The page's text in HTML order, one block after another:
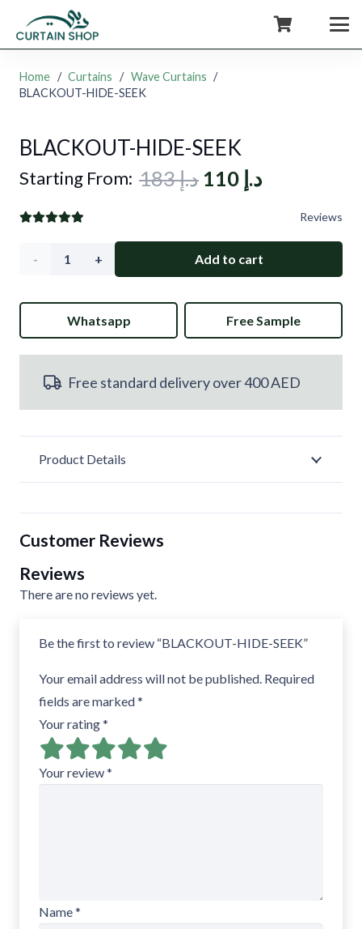
Home / Curtains / Wave Curtains /
BLACKOUT-HIDE-SEEK
BLACKOUT-HIDE-SEEK
Starting From: د.إ183
Original
price
د.إ 183.
د.إCurrent
د.إ 110.
Reviews
BLACKOUT-
quantity
Add to cart
Whatsapp Free Sample
Free standard delivery over 400 AED
Product Details
Customer Reviews
Reviews
There are no reviews yet.
Be the first to review “BLACKOUT-HIDE-SEEK”
Your email address will not be published. Required
fields are marked*
Your rating*
Your review*
Name*